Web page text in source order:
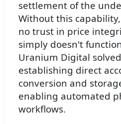
settlement of the
Without this
no trust in price
simply doesn't
Uranium Digital
establishing direct
conversion and
enabling automated
workflows.